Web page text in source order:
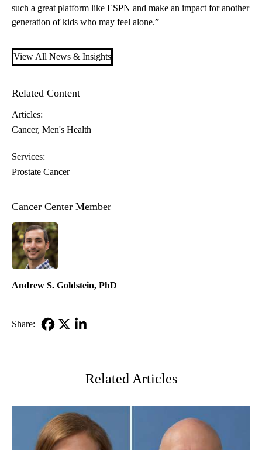
such a great platform like ESPN and make an impact for another
generation of kids who may feel alone.”
View All News & Insights
Related Content
Articles:
Cancer Men's Health
Services:
Prostate Cancer
Cancer Center Member
Andrew S. Goldstein, PhD
Share:
Related Articles